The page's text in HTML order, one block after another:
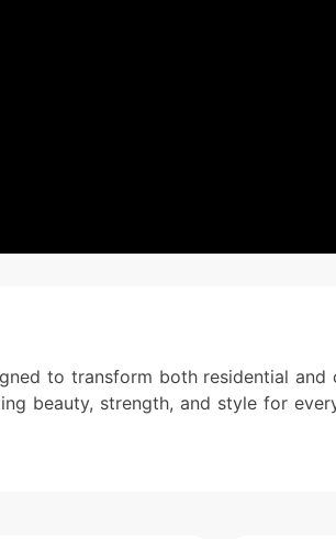
to transform both residential
beauty, strength, and style for